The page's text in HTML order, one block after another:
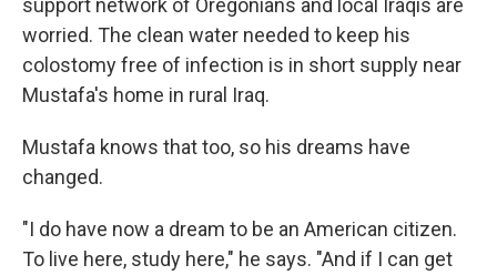
worried. The clean water needed to keep his
colostomy free of infection is in short supply near
Mustafa's home in rural Iraq.
Mustafa knows that too, so his dreams have
changed.
"I do have now a dream to be an American citizen.
To live here, study here," he says. "And if I can get